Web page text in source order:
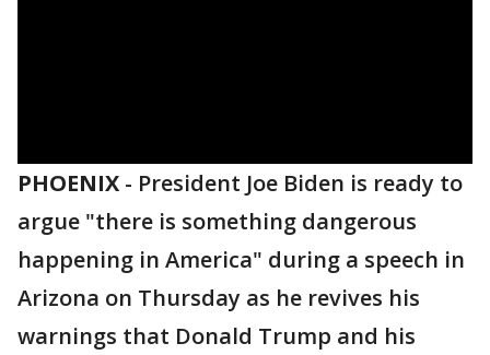
PHOENIX - President Joe Biden is ready to
argue "there is something dangerous
happening in America" during a speech in
Arizona on Thursday as he revives his
warnings that Donald Trump and his